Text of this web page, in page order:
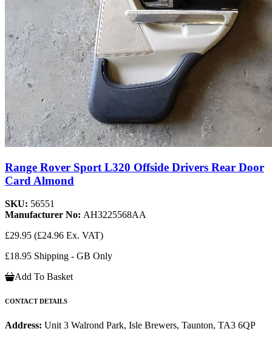
Range Rover Sport L320 Offside Drivers Rear Door
Card Almond
SKU: 56551
Manufacturer No: AH3225568AA
£29.95 (£24.96 Ex. VAT)
£18.95 Shipping - GB Only
Add To Basket
CONTACT DETAILS
Address: Unit 3 Walrond Park, Isle Brewers, Taunton, TA3 6QP